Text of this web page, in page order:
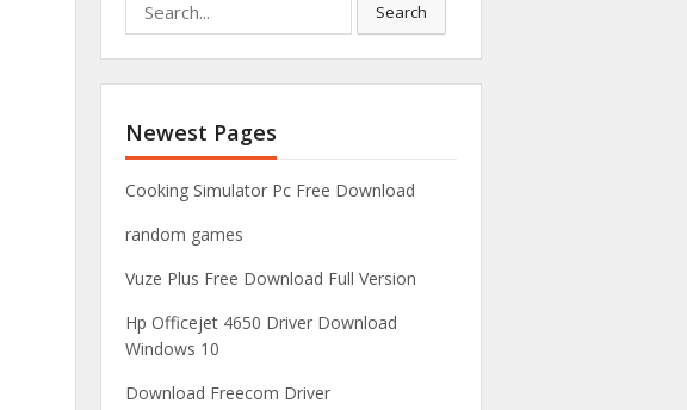
e
a
r
h
f
o
:
Search
Newest Pages
Cooking Simulator Pc Free Download
random games
Vuze Plus Free Download Full Version
Hp Officejet 4650 Driver Download
Windows 10
Download Freecom Driver